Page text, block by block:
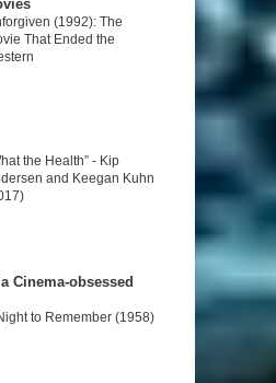
(1992): The
That Ended the
the Health” - Kip
and Keegan Kuhn
Cinema-obsessed
to Remember (1958)